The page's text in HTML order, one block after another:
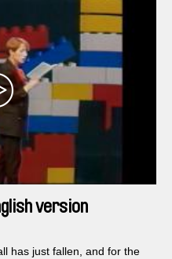
version
has just fallen, and for the